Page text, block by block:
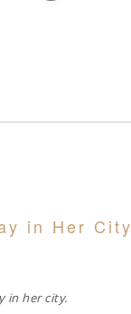
in Her City
in her city.